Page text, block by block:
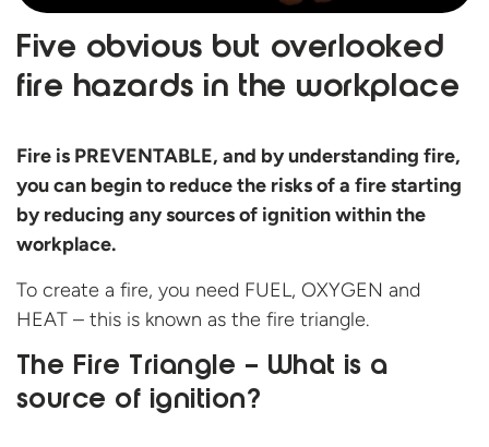
Five obvious but overlooked
fire hazards in the workplace
Fire is PREVENTABLE, and by understanding fire,
you can begin to reduce the risks of a fire starting
by reducing any sources of ignition within the
workplace.
To create a fire, you need FUEL, OXYGEN and
HEAT – this is known as the fire triangle.
The Fire Triangle – What is a
source of ignition?